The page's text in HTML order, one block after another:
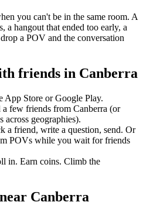
you can't be in the same room. A
a hangout that ended too early, a
a POV and the conversation
friends in Canberra
Store or Google Play.
a few friends from Canberra (or
geographies).
a friend, write a question, send. Or
POVs while you wait for friends
in. Earn coins. Climb the
near Canberra